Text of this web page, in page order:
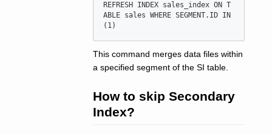
REFRESH INDEX sales_index ON T
ABLE sales WHERE SEGMENT.ID IN
This command merges data files within
a specified segment of the SI table.
How to skip Secondary
Index?